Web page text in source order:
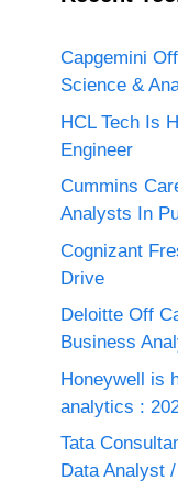
Capgemini
Science &
HCL Tech Is
Engineer
Cummins
Analysts In
Cognizant
Drive
Deloitte Off
Business
Honeywell is
analytics :
Tata
Data Analyst